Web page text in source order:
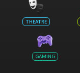
THEATRE
GAMING